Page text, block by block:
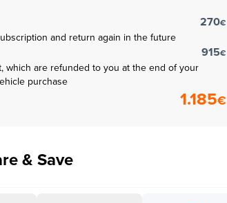
and return again in the future
270€
which are refunded to you at the end of your
purchase
915€
1.185€
& Save